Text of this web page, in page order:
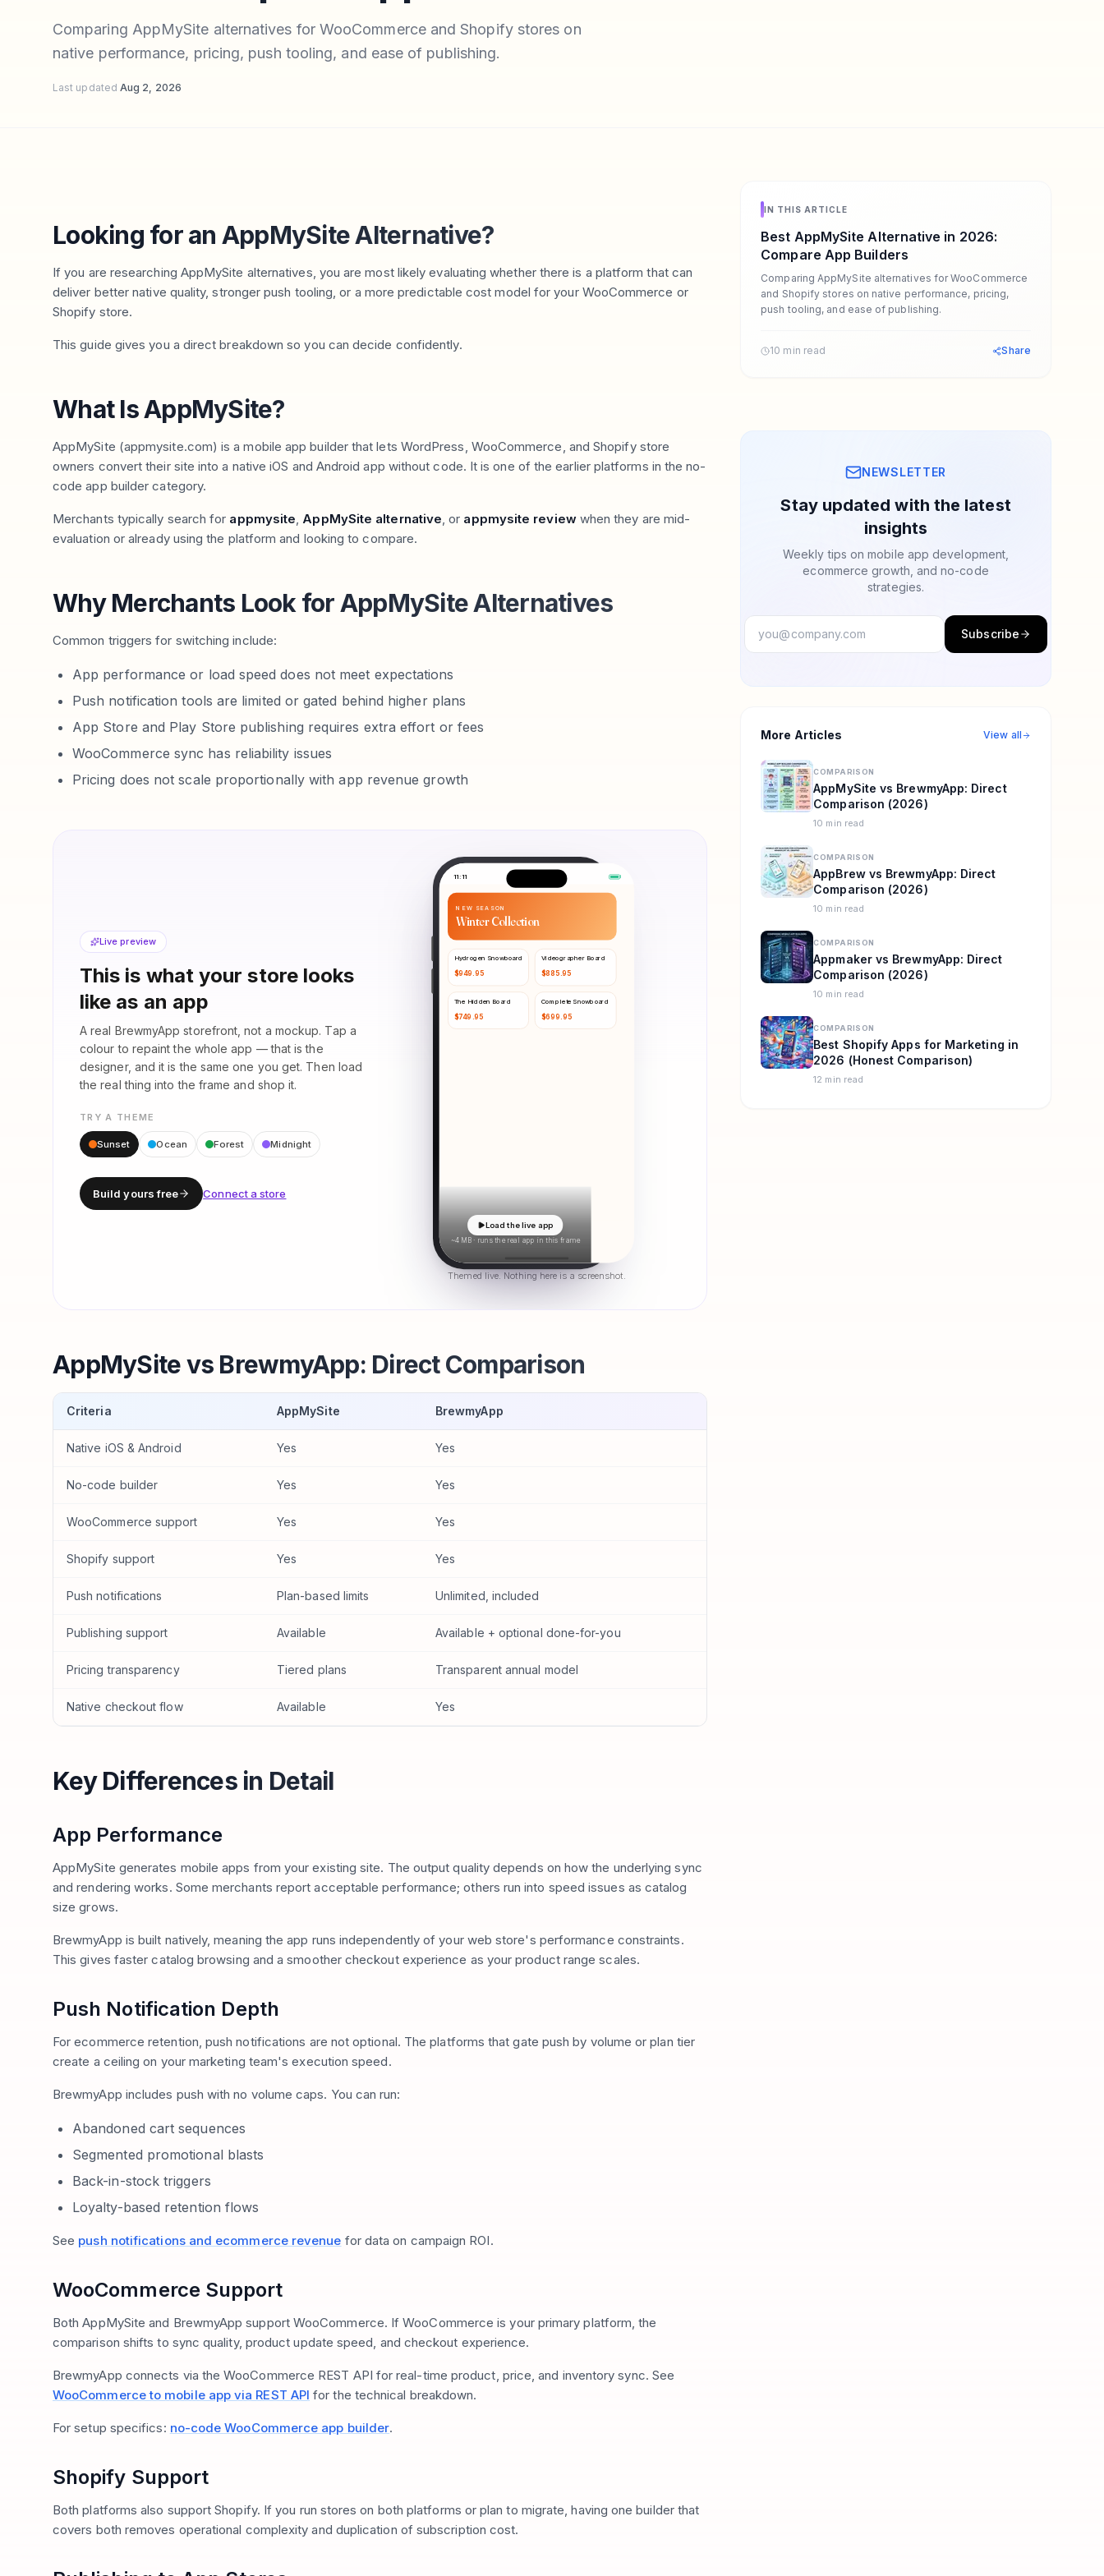
Comparing AppMySite alternatives for WooCommerce and Shopify stores on
native performance, pricing, push tooling, and ease of publishing.
Last updatedAug 2, 2026
Looking for an AppMySite Alternative?
If you are researching AppMySite alternatives, you are most likely evaluating whether there is a platform that can
deliver better native quality, stronger push tooling, or a more predictable cost model for your WooCommerce or
Shopify store.
This guide gives you a direct breakdown so you can decide confidently.
What Is AppMySite?
AppMySite (appmysite.com) is a mobile app builder that lets WordPress, WooCommerce, and Shopify store
owners convert their site into a native iOS and Android app without code. It is one of the earlier platforms in the no-
code app builder category.
Merchants typically search for appmysite, AppMySite alternative, or appmysite reviewwhen they are mid-
evaluation or already using the platform and looking to compare.
Why Merchants Look for AppMySite Alternatives
Common triggers for switching include:
App performance or load speed does not meet expectations
Push notification tools are limited or gated behind higher plans
App Store and Play Store publishing requires extra effort or fees
WooCommerce sync has reliability issues
Pricing does not scale proportionally with app revenue growth
Live preview
This is what your store looks
like as an app
A real BrewmyApp storefront, not a mockup. Tap a
colour to repaint the whole app — that is the
designer, and it is the same one you get. Then load
the real thing into the frame and shop it.
TRY A THEME
Sunset Ocean Forest Midnight
Build yours free Connect a store
11:11
NEW SEASON
Winter Collection
Hydrogen Snowboard
$949.95
Videographer Board
$885.95
The Hidden Board
$749.95
Complete Snowboard
$699.95
Load the live app
~4 MB · runs the real app in this frame
Themed live. Nothing here is a screenshot.
AppMySite vs BrewmyApp: Direct Comparison
Criteria AppMySite BrewmyApp
Native iOS & Android Yes Yes
No-code builder Yes Yes
WooCommerce support Yes Yes
Shopify support Yes Yes
Push notifications Plan-based limits Unlimited, included
Publishing support Available Available + optional done-for-you
Pricing transparency Tiered plans Transparent annual model
Native checkout flow Available Yes
Key Differences in Detail
App Performance
AppMySite generates mobile apps from your existing site. The output quality depends on how the underlying sync
and rendering works. Some merchants report acceptable performance; others run into speed issues as catalog
size grows.
BrewmyApp is built natively, meaning the app runs independently of your web store's performance constraints.
This gives faster catalog browsing and a smoother checkout experience as your product range scales.
Push Notification Depth
For ecommerce retention, push notifications are not optional. The platforms that gate push by volume or plan tier
create a ceiling on your marketing team's execution speed.
BrewmyApp includes push with no volume caps. You can run:
Abandoned cart sequences
Segmented promotional blasts
Back-in-stock triggers
Loyalty-based retention flows
See push notifications and ecommerce revenue for data on campaign ROI.
WooCommerce Support
Both AppMySite and BrewmyApp support WooCommerce. If WooCommerce is your primary platform, the
comparison shifts to sync quality, product update speed, and checkout experience.
BrewmyApp connects via the WooCommerce REST API for real-time product, price, and inventory sync. See
WooCommerce to mobile app via REST API for the technical breakdown.
For setup specifics: no-code WooCommerce app builder.
Shopify Support
Both platforms also support Shopify. If you run stores on both platforms or plan to migrate, having one builder that
covers both removes operational complexity and duplication of subscription cost.
IN THIS ARTICLE
Best AppMySite Alternative in 2026:
Compare App Builders
Comparing AppMySite alternatives for WooCommerce
and Shopify stores on native performance, pricing,
push tooling, and ease of publishing.
10 min read Share
NEWSLETTER
Stay updated with the latest
insights
Weekly tips on mobile app development,
ecommerce growth, and no-code
strategies.
Subscribe
More Articles View all
COMPARISON
AppMySite vs BrewmyApp: Direct
Comparison (2026)
10 min read
COMPARISON
AppBrew vs BrewmyApp: Direct
Comparison (2026)
10 min read
COMPARISON
Appmaker vs BrewmyApp: Direct
Comparison (2026)
10 min read
COMPARISON
Best Shopify Apps for Marketing in
2026 (Honest Comparison)
12 min read